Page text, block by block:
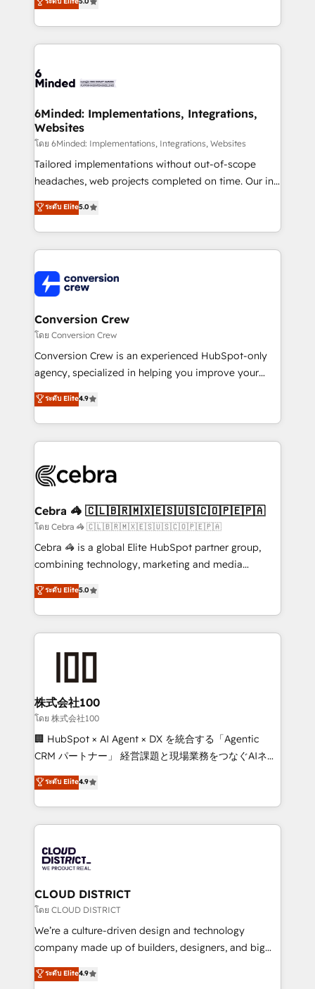
relationships. Your success is our success, and we’re
all in this together! From startup to enterprise, we’ll
what matters most: growing your business and
wowing your customers. Let’s make HubSpot work
engine. We combine RevOps strategy with deep
technical execution to help teams scale faster—with
cleaner data, smarter automation, and more
Implementation & Migration · Native & Custom
Reporting & Analytics · GTM Architecture · Sales &
Marketing Enablement If you’re ready to elevate
HubSpot from “just your CRM” to your growth
infrastructure—let’s talk.
6Minded: Implementations, Integrations,
Websites
โดย 6Minded: Implementations, Integrations, Websites
Tailored implementations without out-of-scope
headaches, web projects completed on time. Our in-
house team of certified CRM architects, experts,
developers, designers, and marketers handles all
aspects of your HubSpot. ✨ 400+ global clients ✨
100+ seamless migrations from 15+ different CRMs
implementations, and 5,000+ pages ✨ CS: Clients
generating 7-digit MRR from inbound campaigns ✨
CS: 245% organic growth & +751% new visitors for a
full-funnel HubSpot project ✨ CS: 415% conversion
boost with a new HubSpot site Recognized leaders:
🏆 HubSpot Platform Migration Impact Award 🏆
Inbound Campaign of the Year 🏆 Gold AVA Digital
Award for Best Website 🌟 Accreditations: CRM
ระดับ Elite5.0
Conversion Crew
โดย Conversion Crew
Conversion Crew is an experienced HubSpot-only
agency, specialized in helping you improve your
online processes. This means we help you with: -
Implementing HubSpot (CRM, Marketing, Sales,
Service and Operations) - Developing fast, good-
looking websites in the HubSpot CMS - Building
systems you use You need a clear method to reach
current processes together, from which we create a
focused action plan. By implementing these steps in
your day-to-day business, you will start to see
results fast. This creates space for growth! Want to
meeting!
ระดับ Elite4.9
Cebra 🦓 🇨🇱🇧🇷🇲🇽🇪🇸🇺🇸🇨🇴🇵🇪🇵🇦
โดย Cebra 🦓 🇨🇱🇧🇷🇲🇽🇪🇸🇺🇸🇨🇴🇵🇪🇵🇦
Cebra 🦓 is a global Elite HubSpot partner group,
combining technology, marketing and media
expertise across Latin America and Southern
Europe, with teams across 7 countries. Born in Chile,
we combine local insight with international reach to
help businesses grow through technology, creativity,
end solutions that integrate CRM, AI automation,
inbound and loop marketing, content, and digital
creativity. Our multicultural team works in Spanish,
Portuguese, and English to design scalable strategies
that drive measurable growth. 🌎 Highlights: • 10+
Platform Migration Excellence. • Top 3 Partner of the
Year LATAM 2022, 2023, 2024, 2025. • Partner of the
business with HubSpot? Let Cebra’s experts help
you grow faster, smarter, and with impact.
ระดับ Elite5.0
株式会社100
โดย 株式会社100
🏢 HubSpot × AI Agent × DX を統合する「Agentic
CRM パートナー」 経営課題と現場業務をつなぐAIネイ
ティブ・エージェンシーとして、HubSpot Eliteの実装
力で顧客フロント業務を再設計します。 💡 100inc は何
をする会社か？ HubSpotを共通基盤に、AIエージェン
トを組み込んだ顧客フロント業務（マーケティング・営
ィブ・エージェンシーです。事業部・グループ会社・部
門が分立する組織で、データと業務プロセスのサイロ化
を、CRMを軸とした全社共通基盤に再構築します。意
思決定者・PMO・現場担当者に並走します。 1️⃣
HubSpot導入・活用支援 顧客データの一元化から、
GTMの見える化・自動化まで。全Hub統合運用、デー
2️⃣ AIエージェント組織構築 営業・マーケティング業務
ระดับ Elite4.9
CLOUD DISTRICT
โดย CLOUD DISTRICT
We’re a culture-driven design and technology
company made up of builders, designers, and big
thinkers. We blend strategy, design, and
development—always fueled by curiosity—to turn
ระดับ Elite4.9